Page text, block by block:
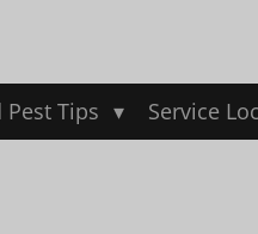
Tips Service